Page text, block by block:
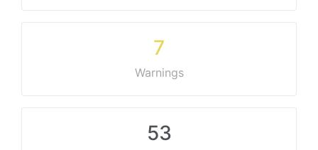
7
Warnings
53